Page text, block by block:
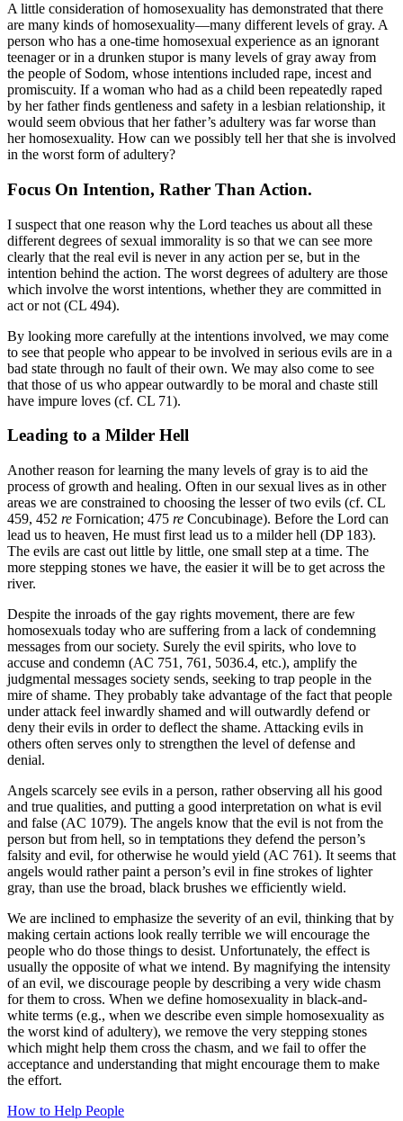
A little consideration of homosexuality has demonstrated that there
are many kinds of homosexuality—many different levels of gray. A
person who has a one-time homosexual experience as an ignorant
teenager or in a drunken stupor is many levels of gray away from
the people of Sodom, whose intentions included rape, incest and
promiscuity. If a woman who had as a child been repeatedly raped
by her father finds gentleness and safety in a lesbian relationship, it
would seem obvious that her father’s adultery was far worse than
her homosexuality. How can we possibly tell her that she is involved
in the worst form of adultery?
Focus On Intention, Rather Than Action.
I suspect that one reason why the Lord teaches us about all these
different degrees of sexual immorality is so that we can see more
clearly that the real evil is never in any action per se, but in the
intention behind the action. The worst degrees of adultery are those
which involve the worst intentions, whether they are committed in
act or not (CL 494).
By looking more carefully at the intentions involved, we may come
to see that people who appear to be involved in serious evils are in a
bad state through no fault of their own. We may also come to see
that those of us who appear outwardly to be moral and chaste still
have impure loves (cf. CL 71).
Leading to a Milder Hell
Another reason for learning the many levels of gray is to aid the
process of growth and healing. Often in our sexual lives as in other
areas we are constrained to choosing the lesser of two evils (cf. CL
459, 452 re Fornication; 475 re Concubinage). Before the Lord can
lead us to heaven, He must first lead us to a milder hell (DP 183).
The evils are cast out little by little, one small step at a time. The
more stepping stones we have, the easier it will be to get across the
river.
Despite the inroads of the gay rights movement, there are few
homosexuals today who are suffering from a lack of condemning
messages from our society. Surely the evil spirits, who love to
accuse and condemn (AC 751, 761, 5036.4, etc.), amplify the
judgmental messages society sends, seeking to trap people in the
mire of shame. They probably take advantage of the fact that people
under attack feel inwardly shamed and will outwardly defend or
deny their evils in order to deflect the shame. Attacking evils in
others often serves only to strengthen the level of defense and
denial.
Angels scarcely see evils in a person, rather observing all his good
and true qualities, and putting a good interpretation on what is evil
and false (AC 1079). The angels know that the evil is not from the
person but from hell, so in temptations they defend the person’s
falsity and evil, for otherwise he would yield (AC 761). It seems that
angels would rather paint a person’s evil in fine strokes of lighter
gray, than use the broad, black brushes we efficiently wield.
We are inclined to emphasize the severity of an evil, thinking that by
making certain actions look really terrible we will encourage the
people who do those things to desist. Unfortunately, the effect is
usually the opposite of what we intend. By magnifying the intensity
of an evil, we discourage people by describing a very wide chasm
for them to cross. When we define homosexuality in black-and-
white terms (e.g., when we describe even simple homosexuality as
the worst kind of adultery), we remove the very stepping stones
which might help them cross the chasm, and we fail to offer the
acceptance and understanding that might encourage them to make
the effort.
How to Help People